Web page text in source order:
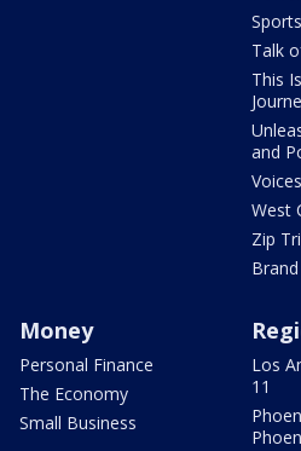
Talk
This
and
West
Zip
Money
Personal Finance
The Economy
Small Business
Los
11